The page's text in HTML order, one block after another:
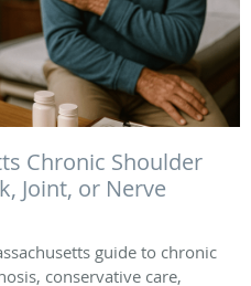
Chronic Shoulder
Joint, or Nerve
guide to chronic
conservative care,